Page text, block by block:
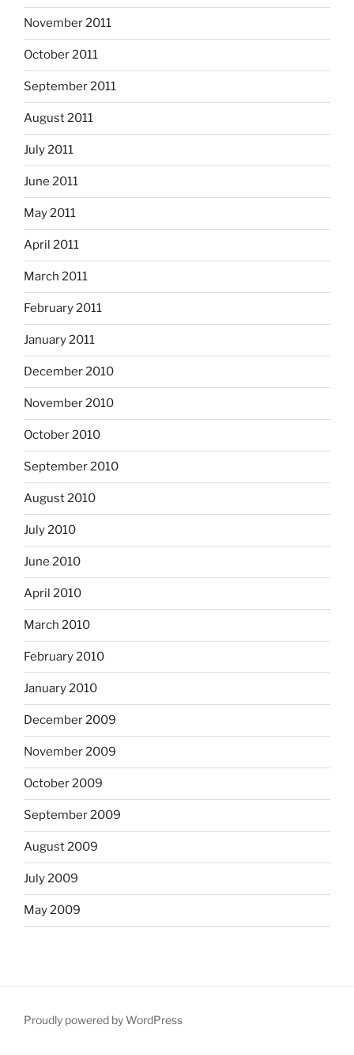
November 2011
October 2011
September 2011
August 2011
July 2011
June 2011
May 2011
April 2011
March 2011
February 2011
January 2011
December 2010
November 2010
October 2010
September 2010
August 2010
July 2010
June 2010
April 2010
March 2010
February 2010
January 2010
December 2009
November 2009
October 2009
September 2009
August 2009
July 2009
May 2009
Proudly powered by WordPress